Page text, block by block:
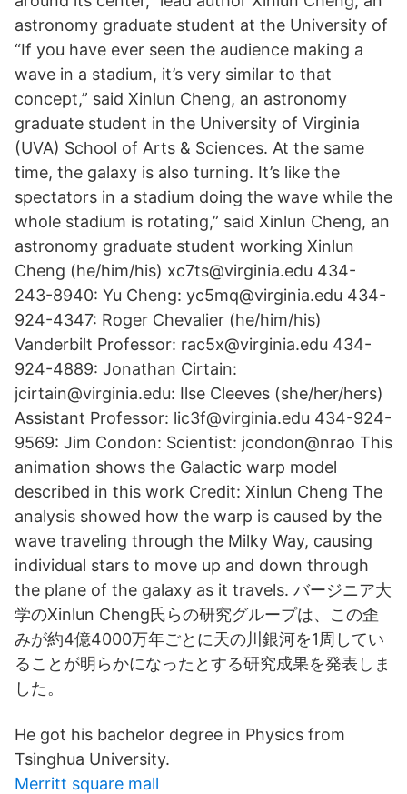
astronomy graduate student at the University of
“If you have ever seen the audience making a
wave in a stadium, it’s very similar to that
concept,” said Xinlun Cheng, an astronomy
graduate student in the University of Virginia
(UVA) School of Arts & Sciences. At the same
time, the galaxy is also turning. It’s like the
spectators in a stadium doing the wave while the
whole stadium is rotating,” said Xinlun Cheng, an
astronomy graduate student working Xinlun
Cheng (he/him/his) xc7ts@virginia.edu 434-
243-8940: Yu Cheng: yc5mq@virginia.edu 434-
924-4347: Roger Chevalier (he/him/his)
Vanderbilt Professor: rac5x@virginia.edu 434-
924-4889: Jonathan Cirtain:
jcirtain@virginia.edu: Ilse Cleeves (she/her/hers)
Assistant Professor: lic3f@virginia.edu 434-924-
9569: Jim Condon: Scientist: jcondon@nrao This
animation shows the Galactic warp model
described in this work Credit: Xinlun Cheng The
analysis showed how the warp is caused by the
wave traveling through the Milky Way, causing
individual stars to move up and down through
the plane of the galaxy as it travels. バージニア大
学のXinlun Cheng氏らの研究グループは、この歪
みが約4億4000万年ごとに天の川銀河を1周してい
ることが明らかになったとする研究成果を発表しま
した。
He got his bachelor degree in Physics from
Tsinghua University.
Merritt square mall